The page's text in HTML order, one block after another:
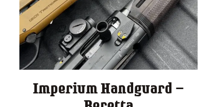
Imperium Handguard –